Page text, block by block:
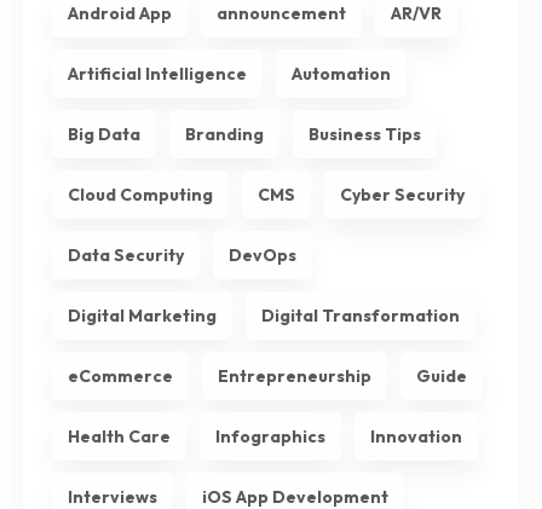
Android App announcement AR/VR
Artificial Intelligence Automation
Big Data Branding Business Tips
Cloud Computing CMS Cyber Security
Data Security DevOps
Digital Marketing Digital Transformation
eCommerce Entrepreneurship Guide
Health Care Infographics Innovation
Interviews iOS App Development